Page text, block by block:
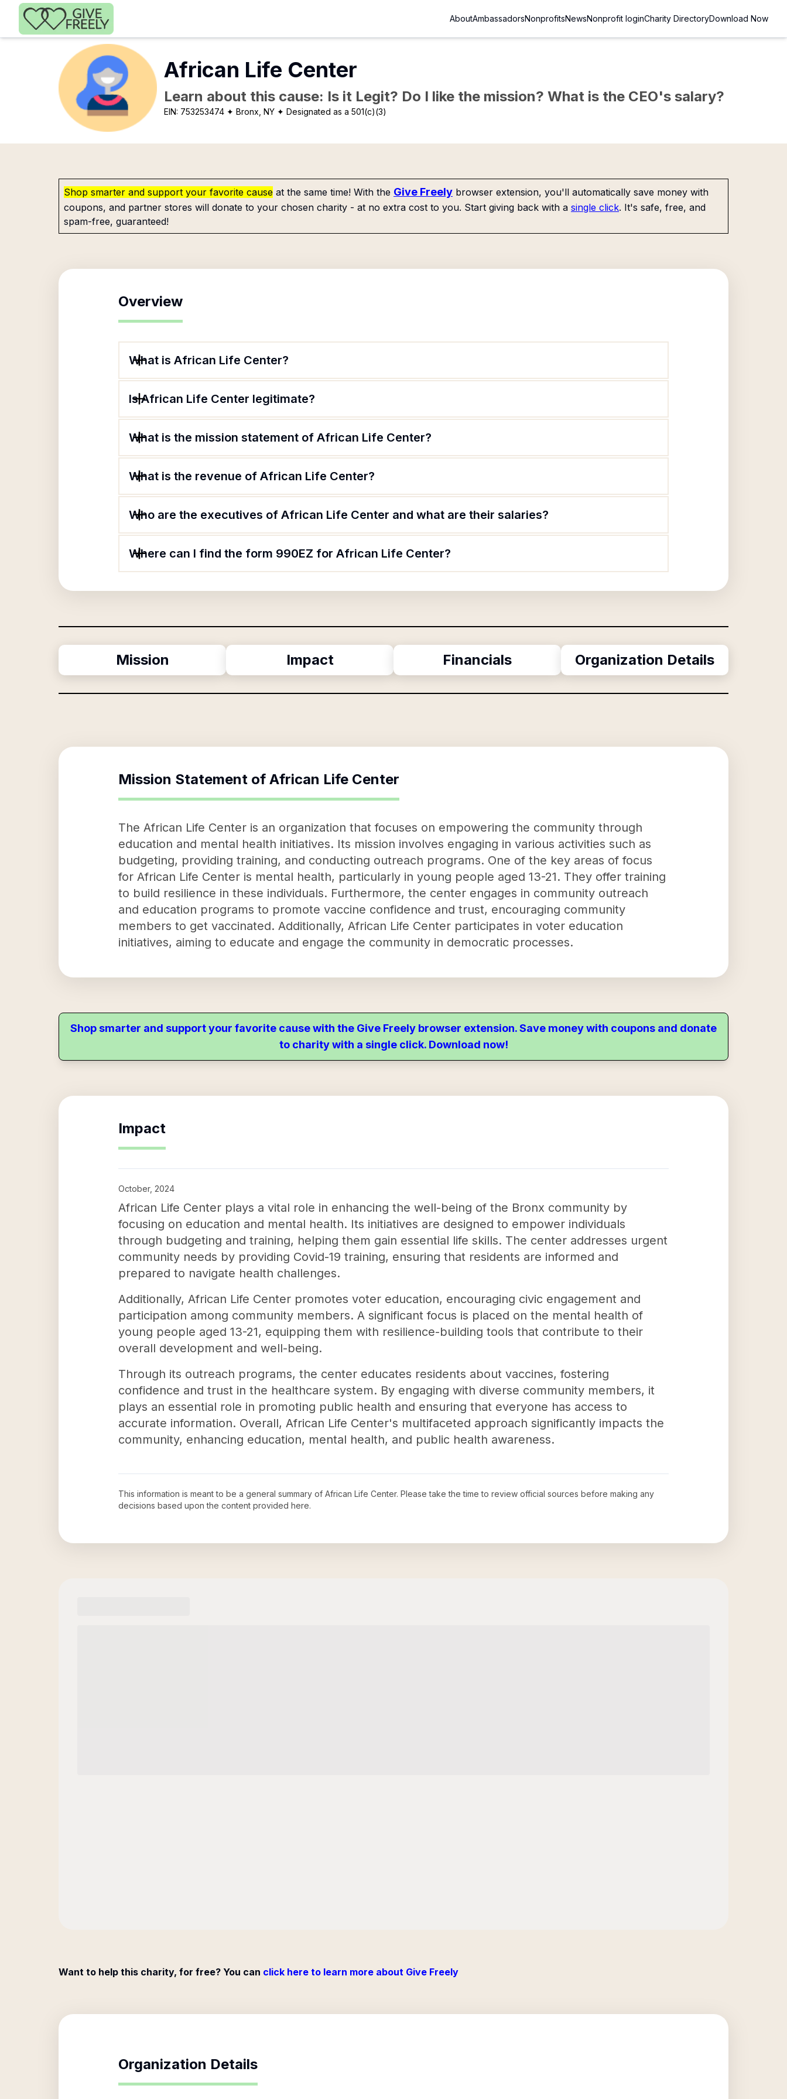
Skip to main content
AboutAmbassadorsNonprofitsNewsNonprofit loginCharity DirectoryDownload Now
African Life Center
Learn about this cause: Is it Legit? Do I like the mission? What is the CEO's salary?
EIN: 753253474 ✦ Bronx, NY ✦ Designated as a 501(c)(3)
Shop smarter and support your favorite cause at the same time! With the Give Freely browser extension, you'll automatically save money with
coupons, and partner stores will donate to your chosen charity - at no extra cost to you. Start giving back with a single click. It's safe, free, and
spam-free, guaranteed!
Overview
What is African Life Center?
Is African Life Center legitimate?
What is the mission statement of African Life Center?
What is the revenue of African Life Center?
Who are the executives of African Life Center and what are their salaries?
Where can I find the form 990EZ for African Life Center?
Mission Impact Financials Organization Details
Mission Statement of African Life Center
The African Life Center is an organization that focuses on empowering the community through
education and mental health initiatives. Its mission involves engaging in various activities such as
budgeting, providing training, and conducting outreach programs. One of the key areas of focus
for African Life Center is mental health, particularly in young people aged 13-21. They offer training
to build resilience in these individuals. Furthermore, the center engages in community outreach
and education programs to promote vaccine confidence and trust, encouraging community
members to get vaccinated. Additionally, African Life Center participates in voter education
initiatives, aiming to educate and engage the community in democratic processes.
Shop smarter and support your favorite cause with the Give Freely browser extension. Save money with coupons and donate
to charity with a single click. Download now!
Impact
October, 2024
African Life Center plays a vital role in enhancing the well-being of the Bronx community by
focusing on education and mental health. Its initiatives are designed to empower individuals
through budgeting and training, helping them gain essential life skills. The center addresses urgent
community needs by providing Covid-19 training, ensuring that residents are informed and
prepared to navigate health challenges.
Additionally, African Life Center promotes voter education, encouraging civic engagement and
participation among community members. A significant focus is placed on the mental health of
young people aged 13-21, equipping them with resilience-building tools that contribute to their
overall development and well-being.
Through its outreach programs, the center educates residents about vaccines, fostering
confidence and trust in the healthcare system. By engaging with diverse community members, it
plays an essential role in promoting public health and ensuring that everyone has access to
accurate information. Overall, African Life Center's multifaceted approach significantly impacts the
community, enhancing education, mental health, and public health awareness.
This information is meant to be a general summary of African Life Center. Please take the time to review official sources before making any
decisions based upon the content provided here.
Want to help this charity, for free? You can click here to learn more about Give Freely
Organization Details